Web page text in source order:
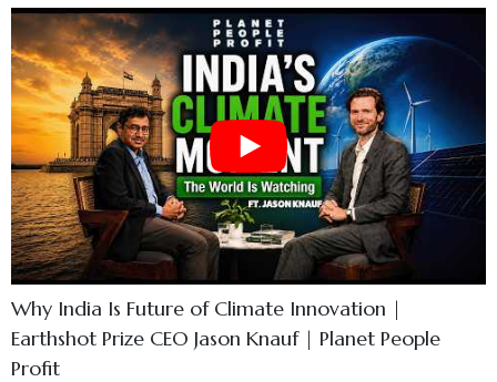
Why India Is Future of Climate Innovation |
Earthshot Prize CEO Jason Knauf | Planet People
Profit